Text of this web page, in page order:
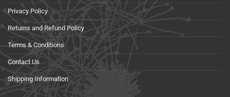
Privacy Policy
Returns and Refund Policy
Terms & Conditions
Contact Us
Shipping Information